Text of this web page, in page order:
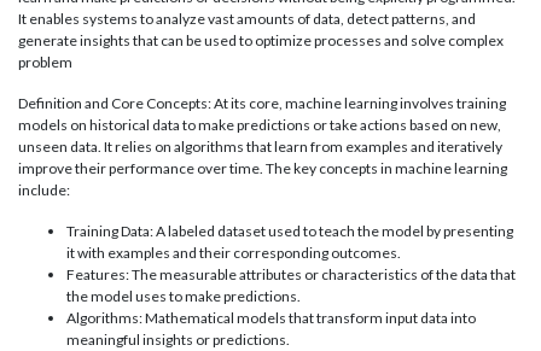
It enables systems to analyze vast amounts of data, detect patterns, and
generate insights that can be used to optimize processes and solve complex
problem
Definition and Core Concepts: At its core, machine learning involves training
models on historical data to make predictions or take actions based on new,
unseen data. It relies on algorithms that learn from examples and iteratively
improve their performance over time. The key concepts in machine learning
include:
Training Data: A labeled dataset used to teach the model by presenting
it with examples and their corresponding outcomes.
Features: The measurable attributes or characteristics of the data that
the model uses to make predictions.
Algorithms: Mathematical models that transform input data into
meaningful insights or predictions.